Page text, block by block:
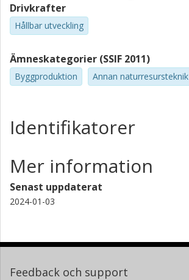
Drivkrafter
Hållbar utveckling
Ämneskategorier (SSIF 2011)
Byggproduktion Annan naturresursteknik
Identifikatorer
Mer information
Senast uppdaterat
2024-01-03
Feedback och support